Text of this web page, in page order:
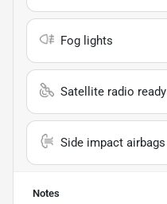
Fog lights
Satellite radio ready
Side impact airbags
Notes